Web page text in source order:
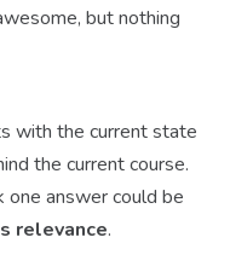
but nothing
with the current state
the current course.
answer could be
relevance.